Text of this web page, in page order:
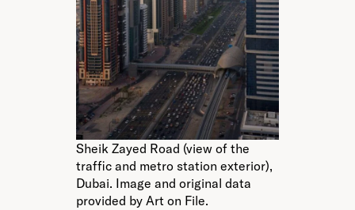
Sheik Zayed Road (view of the
traffic and metro station exterior),
Dubai. Image and original data
provided by Art on File.